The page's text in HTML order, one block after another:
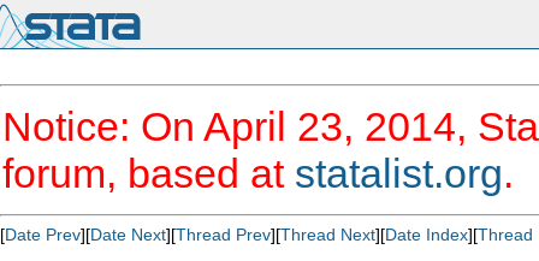
Notice: On April 23, 2014,
forum, based at statalist.org.
[Date Prev][Date Next][Thread Prev][Thread Next][Date Index][Thread